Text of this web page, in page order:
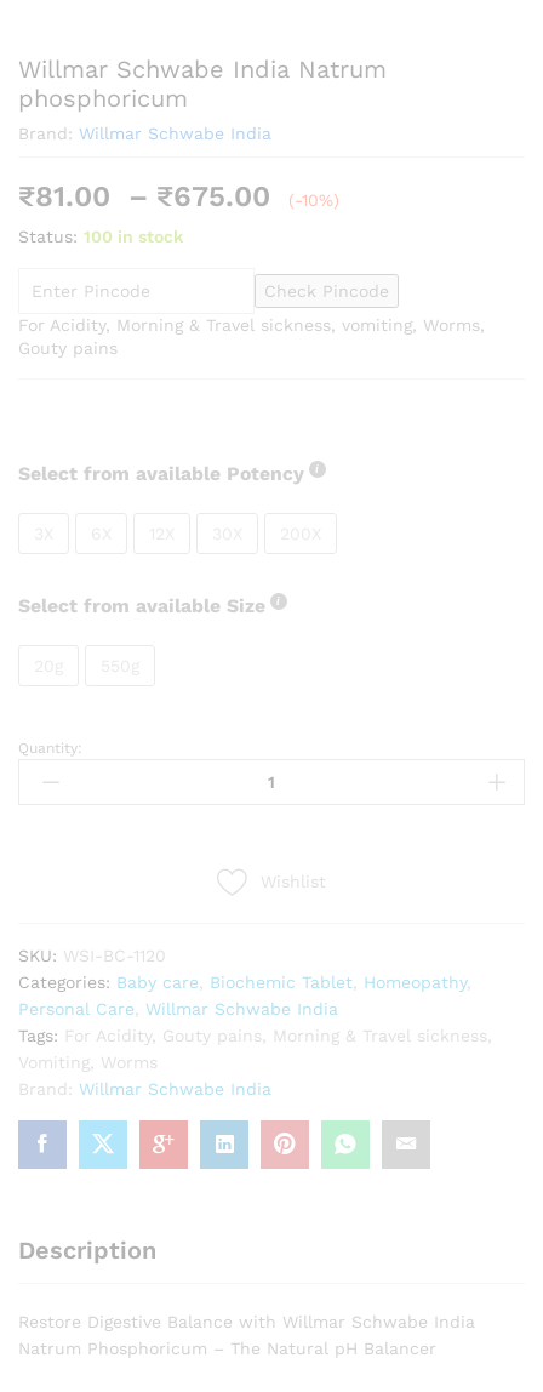
Willmar Schwabe India Natrum
phosphoricum
Brand: Willmar Schwabe India
₹81.00 – ₹675.00
Price
through
₹675.00
(-10%)
Status: 100 in stock
Check Pincode
For Acidity, Morning & Travel sickness, vomiting, Worms,
Gouty pains
Select from available Potency
Select from available Size
Willmar
Schwabe
Quantity:
Wishlist
SKU: WSI-BC-1120
Categories: Baby care Biochemic Tablet Homeopathy,
Personal Care
Willmar Schwabe India
Tags: For Acidity, Gouty pains Morning & Travel sickness
Vomiting
Worms
Brand: Willmar Schwabe India
Description
Restore Digestive Balance with Willmar Schwabe India
Natrum Phosphoricum – The Natural pH Balancer